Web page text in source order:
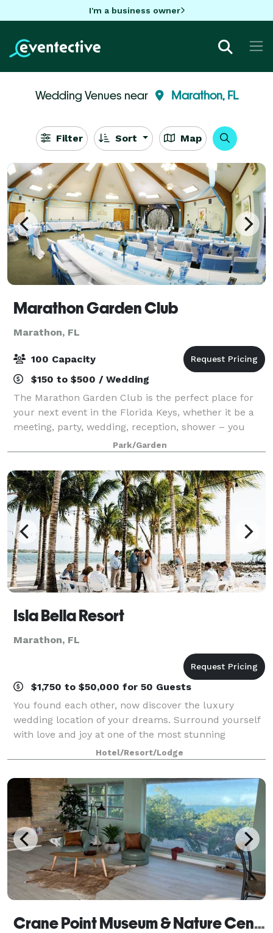
I'm a business owner
Wedding Venues near Marathon, FL
Filter Sort Map
Marathon Garden Club
Marathon, FL
100 Capacity
$150 to $500 / Wedding
The Marathon Garden Club is the perfect place for
your next event in the Florida Keys, whether it be a
meeting, party, wedding, reception, shower – you
name it! Our indoor clubhouse and outdoor gardens
provide the right setting for you and
Park/Garden
Isla Bella Resort
Marathon, FL
$1,750 to $50,000 for 50 Guests
You found each other, now discover the luxury
wedding location of your dreams. Surround yourself
with love and joy at one of the most stunning
waterfront locations in the Florida Keys. Enjoy
personalized service and impeccable catering alo
Hotel/Resort/Lodge
Crane Point Museum & Nature Center